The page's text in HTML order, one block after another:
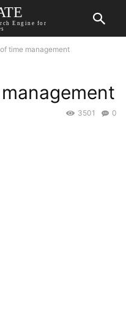
Engine for
time management
0
3501